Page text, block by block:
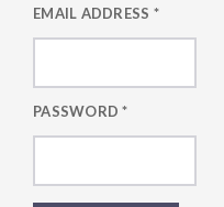
EMAIL ADDRESS *
PASSWORD*